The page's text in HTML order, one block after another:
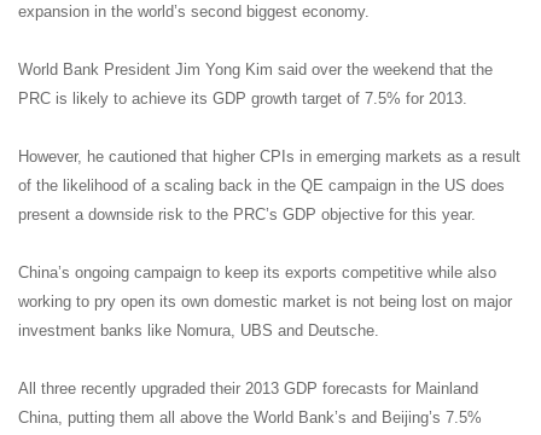
expansion in the world’s second biggest economy.
World Bank President Jim Yong Kim said over the weekend that the
PRC is likely to achieve its GDP growth target of 7.5% for 2013.
However, he cautioned that higher CPIs in emerging markets as a result
of the likelihood of a scaling back in the QE campaign in the US does
present a downside risk to the PRC’s GDP objective for this year.
China’s ongoing campaign to keep its exports competitive while also
working to pry open its own domestic market is not being lost on major
investment banks like Nomura, UBS and Deutsche.
All three recently upgraded their 2013 GDP forecasts for Mainland
China, putting them all above the World Bank’s and Beijing’s 7.5%